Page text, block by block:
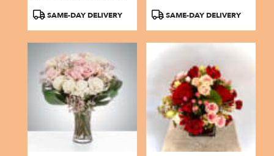
ProductSAME-DAY DELIVERY
ProductSAME-DAY DELIVERY